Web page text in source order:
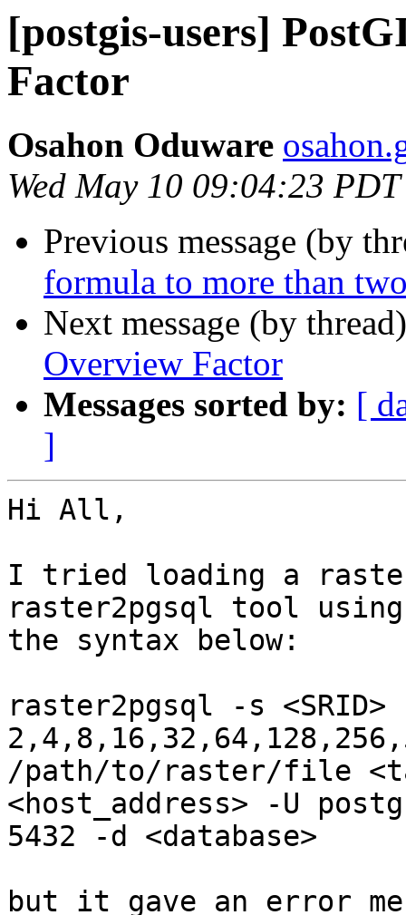
[postgis-users]
Factor
Osahon Oduware
Wed May 10 09:04:23
Previous message (by
formula to more than
Next message (by
Overview Factor
Messages sorted by: [
]
Hi All,
I tried loading a
raster2pgsql tool using
the syntax below:
raster2pgsql -s
/path/to/raster/file
<host_address> -U
5432 -d <database>
but it gave an error